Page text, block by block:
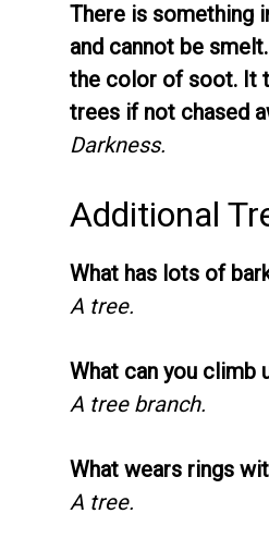
There is something
and cannot be
the color of soot. It
trees if not chased
Darkness.
Additional
What has lots of
A tree.
What can you climb
A tree branch.
What wears rings
A tree.